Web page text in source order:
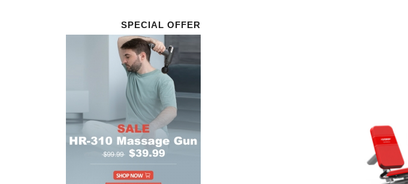
SPECIAL OFFER